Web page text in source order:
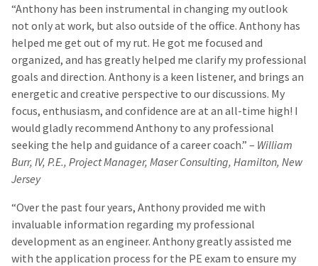
“Anthony has been instrumental in changing my outlook
not only at work, but also outside of the office. Anthony has
helped me get out of my rut. He got me focused and
organized, and has greatly helped me clarify my professional
goals and direction. Anthony is a keen listener, and brings an
energetic and creative perspective to our discussions. My
focus, enthusiasm, and confidence are at an all-time high! I
would gladly recommend Anthony to any professional
seeking the help and guidance of a career coach.” – William
Burr, IV, P.E., Project Manager, Maser Consulting, Hamilton, New
Jersey
“Over the past four years, Anthony provided me with
invaluable information regarding my professional
development as an engineer. Anthony greatly assisted me
with the application process for the PE exam to ensure my